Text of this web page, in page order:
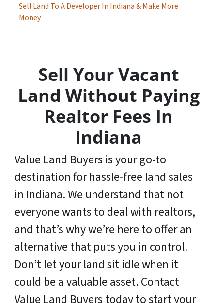
Sell Land To A Developer In Indiana & Make More
Money
Sell Your Vacant
Land Without Paying
Realtor Fees In
Indiana
Value Land Buyers is your go-to
destination for hassle-free land sales
in Indiana. We understand that not
everyone wants to deal with realtors,
and that’s why we’re here to offer an
alternative that puts you in control.
Don’t let your land sit idle when it
could be a valuable asset. Contact
Value Land Buyers today to start your